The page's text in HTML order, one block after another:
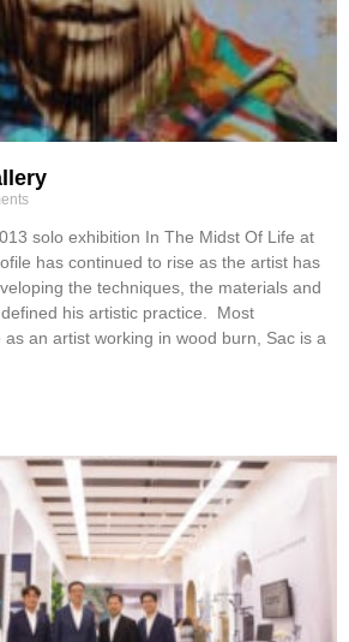
solo exhibition In The Midst Of Life at
has continued to rise as the artist has
the techniques, the materials and
his artistic practice. Most
an artist working in wood burn, Sac is a